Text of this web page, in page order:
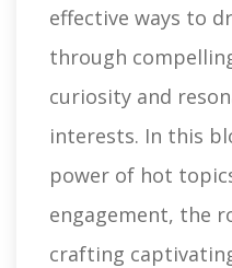
effective ways to
through
curiosity and
interests. In this
power of hot
engagement, the
crafting